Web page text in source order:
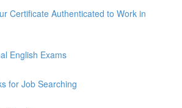
Certificate Authenticated to Work in
English Exams
for Job Searching